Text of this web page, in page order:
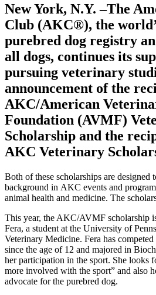
New York, N.Y. –The
Club (AKC®), the
purebred dog registry
all dogs, continues its
pursuing veterinary
announcement of the
AKC/American
Foundation (AVMF)
Scholarship and the
AKC Veterinary
Both of these scholarships are
background in AKC events and
animal health and medicine. The
This year, the AKC/AVMF scholarship
Fera, a student at the University of
Veterinary Medicine. Fera has
since the age of 12 and majored in
her participation in the sport. She looks
more involved with the sport” and also
advocate for the purebred dog.